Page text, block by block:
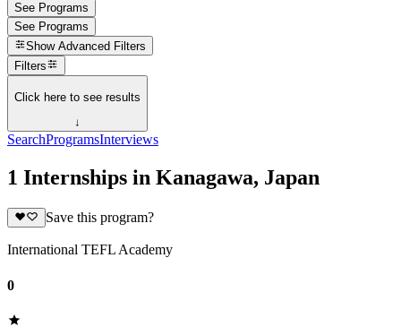
See Programs
See Programs
Show Advanced Filters
Filters
Click here to see results
↓
SearchProgramsInterviews
1 Internships in Kanagawa, Japan
Save this program?
International TEFL Academy
0